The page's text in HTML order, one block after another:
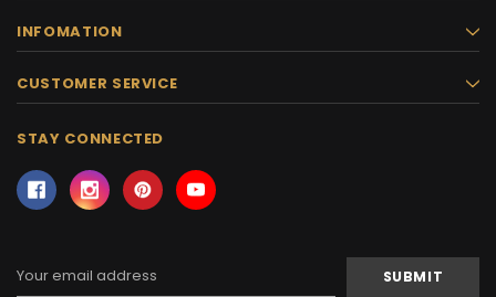
INFOMATION
CUSTOMER SERVICE
STAY CONNECTED
Email
Address